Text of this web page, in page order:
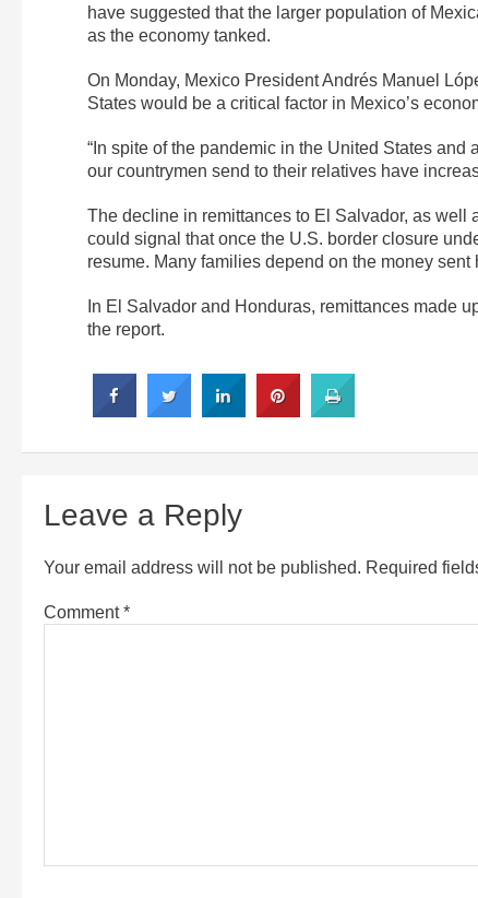
have suggested that the larger population of
as the economy tanked.
On Monday, Mexico President Andrés Manuel
States would be a critical factor in Mexico’s
“In spite of the pandemic in the United States
our countrymen send to their relatives have
The decline in remittances to El Salvador, as well
could signal that once the U.S. border closure
resume. Many families depend on the money
In El Salvador and Honduras, remittances made
the report.
Leave a Reply
Your email address will not be published. Required
Comment*